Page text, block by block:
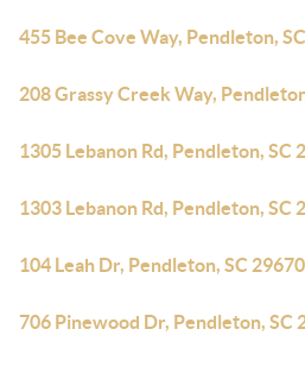
455 Bee Cove Way, Pendleton,
208 Grassy Creek Way,
1305 Lebanon Rd, Pendleton, SC
1303 Lebanon Rd, Pendleton, SC
104 Leah Dr, Pendleton, SC 29670
706 Pinewood Dr, Pendleton, SC